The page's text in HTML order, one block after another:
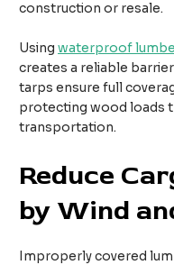
construction or resale.
Usingwaterproof
creates a reliable
tarps ensure full
protecting wood loads
transportation.
Reduce
by Wind
Improperly covered